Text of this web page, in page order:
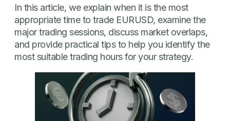
In this article, we explain when it is the most
appropriate time to trade EURUSD, examine the
major trading sessions, discuss market overlaps,
and provide practical tips to help you identify the
most suitable trading hours for your strategy.